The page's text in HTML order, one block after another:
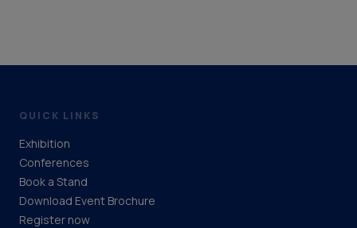
QUICK LINKS
Exhibition
Conferences
Book a Stand
Download Event Brochure
Register now